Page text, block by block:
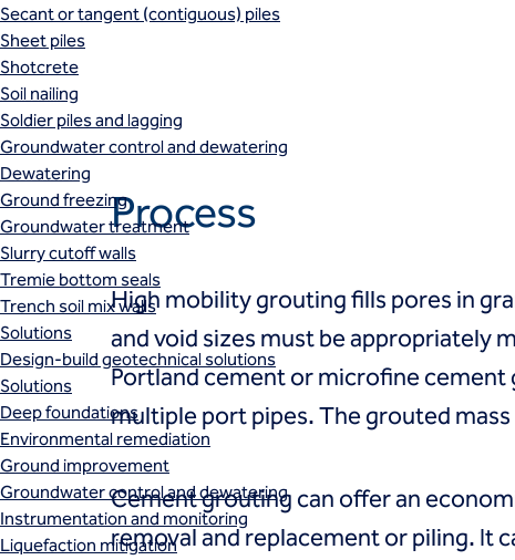
Secant or tangent (contiguous) piles
Sheet piles
Shotcrete
Soil nailing
Soldier piles and lagging
Groundwater control and dewatering
Dewatering
Ground freezing
Groundwater treatment
Slurry cutoff walls
Tremie bottom seals
Trench soil mix walls
Solutions
Design-build geotechnical solutions
Solutions
Deep foundations
Environmental remediation
Ground improvement
Groundwater control and dewatering
Instrumentation and monitoring
Liquefaction mitigation
Process
High mobility grouting fills pores in
and void sizes must be appropriately
Portland cement or microfine
multiple port pipes. The grouted
Cement grouting can offer an
removal and replacement or piling. It